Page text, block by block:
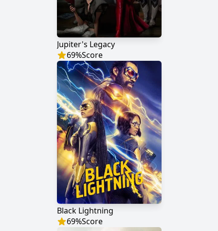
Jupiter's Legacy
69%Score
Black Lightning
69%Score